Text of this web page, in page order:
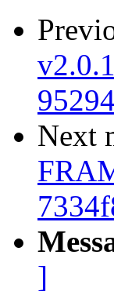
Next
]